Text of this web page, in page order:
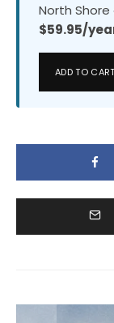
North
$59.95/
ADD TO CART